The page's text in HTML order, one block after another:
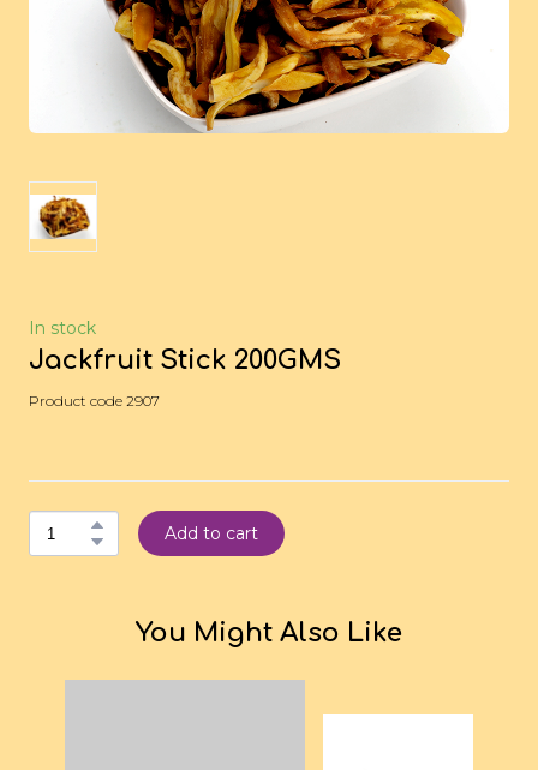
In stock
Jackfruit Stick 200GMS
Product code 2907
Add to cart
You Might Also Like